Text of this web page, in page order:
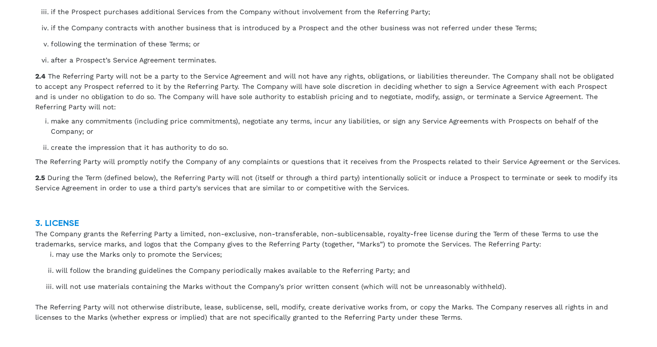
if the Prospect purchases additional Services from the Company without involvement from the Referring Party;
if the Company contracts with another business that is introduced by a Prospect and the other business was not referred under these Terms;
following the termination of these Terms; or
after a Prospect’s Service Agreement terminates.
2.4 The Referring Party will not be a party to the Service Agreement and will not have any rights, obligations, or liabilities thereunder. The Company shall not be obligated
to accept any Prospect referred to it by the Referring Party. The Company will have sole discretion in deciding whether to sign a Service Agreement with each Prospect
and is under no obligation to do so. The Company will have sole authority to establish pricing and to negotiate, modify, assign, or terminate a Service Agreement. The
Referring Party will not:
make any commitments (including price commitments), negotiate any terms, incur any liabilities, or sign any Service Agreements with Prospects on behalf of the
Company; or
create the impression that it has authority to do so.
The Referring Party will promptly notify the Company of any complaints or questions that it receives from the Prospects related to their Service Agreement or the Services.
2.5 During the Term (defined below), the Referring Party will not (itself or through a third party) intentionally solicit or induce a Prospect to terminate or seek to modify its
Service Agreement in order to use a third party’s services that are similar to or competitive with the Services.
3. LICENSE
The Company grants the Referring Party a limited, non-exclusive, non-transferable, non-sublicensable, royalty-free license during the Term of these Terms to use the
trademarks, service marks, and logos that the Company gives to the Referring Party (together, “Marks”) to promote the Services. The Referring Party:
may use the Marks only to promote the Services;
will follow the branding guidelines the Company periodically makes available to the Referring Party; and
will not use materials containing the Marks without the Company’s prior written consent (which will not be unreasonably withheld).
The Referring Party will not otherwise distribute, lease, sublicense, sell, modify, create derivative works from, or copy the Marks. The Company reserves all rights in and
licenses to the Marks (whether express or implied) that are not specifically granted to the Referring Party under these Terms.